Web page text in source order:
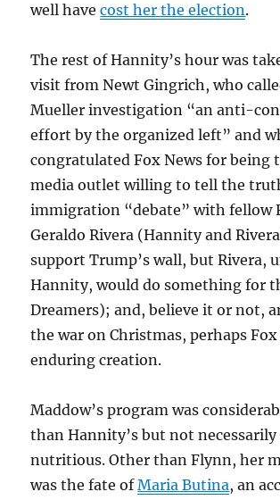
well havecost her the election.
The rest of Hannity’s hour was
visit from Newt Gingrich, who
Mueller investigation “an anti-
effort by the organized left” and
congratulated Fox News for being
media outlet willing to tell the
immigration “debate” with fellow
Geraldo Rivera (Hannity and
support Trump’s wall, but Rivera,
Hannity, would do something for
Dreamers); and, believe it or not,
the war on Christmas, perhaps Fox
enduring creation.
Maddow’s program was
than Hannity’s but not necessarily
nutritious. Other than Flynn, her
was the fate ofMaria Butina, an